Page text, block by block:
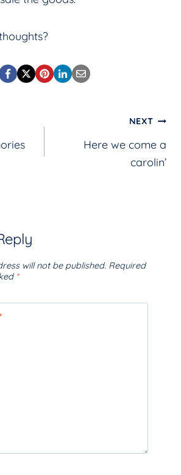
NEXT
Here we come a
carolin’
will not be published. Required
*